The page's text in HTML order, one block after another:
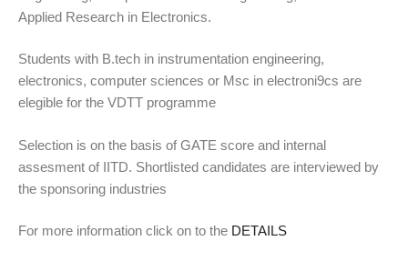
Applied Research in Electronics.
Students with B.tech in instrumentation engineering,
electronics, computer sciences or Msc in electroni9cs are
elegible for the VDTT programme
Selection is on the basis of GATE score and internal
assesment of IITD. Shortlisted candidates are interviewed by
the sponsoring industries
For more information click on to the DETAILS